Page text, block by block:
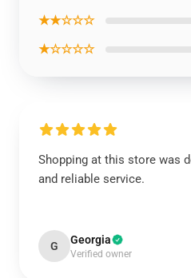
★★☆☆☆
★☆☆☆☆
Shopping at this store was
and reliable service.
G Georgia
Verified owner